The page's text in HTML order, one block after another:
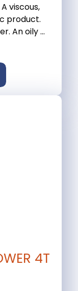
viscous,
product.
An oily ...
4T